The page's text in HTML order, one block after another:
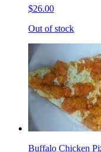
$26.00
Out of stock
Buffalo Chicken